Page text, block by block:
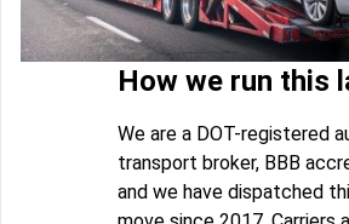
How we run this
We are a DOT-registered
transport broker, BBB
and we have dispatched